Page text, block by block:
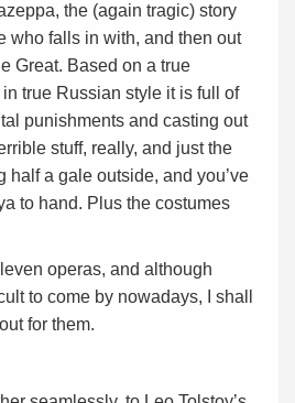
the (again tragic) story
who falls in with, and then out
Great. Based on a true
true Russian style it is full of
punishments and casting out
stuff, really, and just the
half a gale outside, and you’ve
to hand. Plus the costumes
operas, and although
to come by nowadays, I shall
for them.